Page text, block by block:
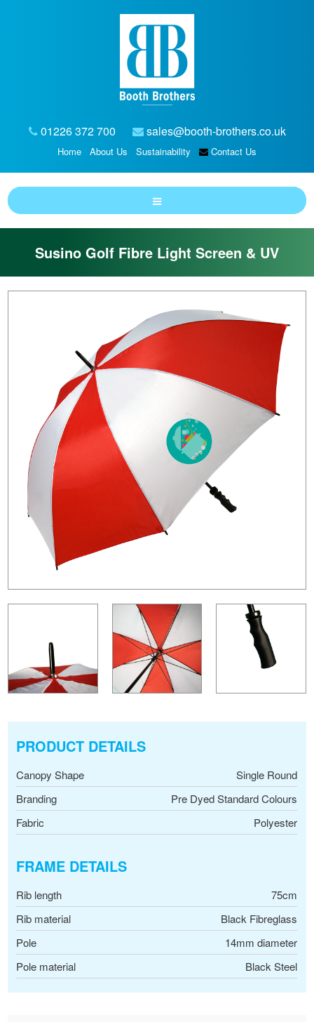
01226 372 700 sales@booth-brothers.co.uk
Home About Us Sustainability Contact Us
Susino Golf Fibre Light Screen & UV
PRODUCT DETAILS
Canopy Shape
Single Round
Branding
Pre Dyed Standard Colours
Fabric
Polyester
FRAME DETAILS
Rib length
75cm
Rib material
Black Fibreglass
Pole
14mm diameter
Pole material
Black Steel